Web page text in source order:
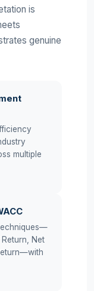
is
genuine
multiple
Net